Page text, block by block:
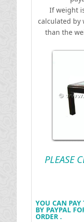
If weight
calculated by
than the
PLEASE
YOU CAN PAY
BY PAYPAL
ORDER .